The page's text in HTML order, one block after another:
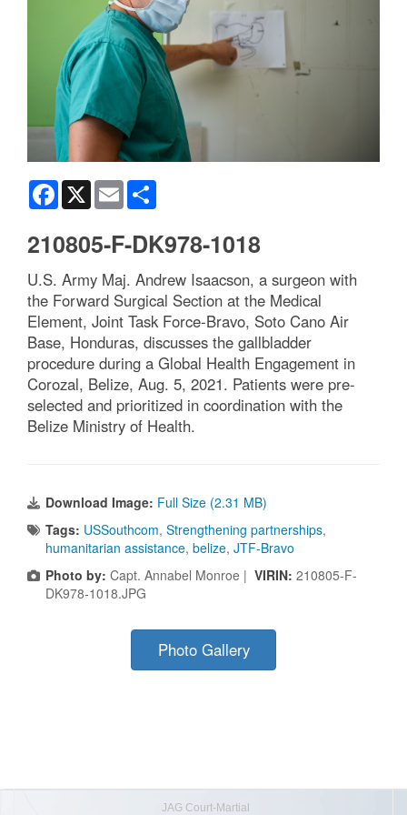
Facebook
X Email
210805-F-DK978-1018
U.S. Army Maj. Andrew Isaacson, a surgeon with
the Forward Surgical Section at the Medical
Element, Joint Task Force-Bravo, Soto Cano Air
Base, Honduras, discusses the gallbladder
procedure during a Global Health Engagement in
Corozal, Belize, Aug. 5, 2021. Patients were pre-
selected and prioritized in coordination with the
Belize Ministry of Health.
Download Image: Full Size (2.31 MB)
Tags: USSouthcom, Strengthening partnerships,
humanitarian assistance, belize, JTF-Bravo
Photo by: Capt. Annabel Monroe | VIRIN: 210805-F-
DK978-1018.JPG
Photo Gallery
JAG Court-Martial